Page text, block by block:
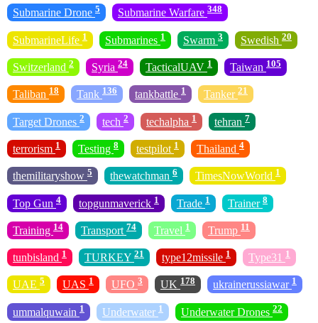
Submarine Drone 5 Submarine Warfare 348
SubmarineLife 1 Submarines 1 Swarm 3 Swedish 20
Switzerland 2 Syria 24 TacticalUAV 1 Taiwan 105
Taliban 18 Tank 136 tankbattle 1 Tanker 21
Target Drones 2 tech 2 techalpha 1 tehran 7
terrorism 1 Testing 8 testpilot 1 Thailand 4
themilitaryshow 5 thewatchman 6 TimesNowWorld 1
Top Gun 4 topgunmaverick 1 Trade 1 Trainer 8
Training 14 Transport 74 Travel 1 Trump 11
tunbisland 1 TURKEY 21 type12missile 1 Type31 1
UAE 5 UAS 1 UFO 3 UK 178 ukrainerussiawar 1
ummalquwain 1 Underwater 1 Underwater Drones 22